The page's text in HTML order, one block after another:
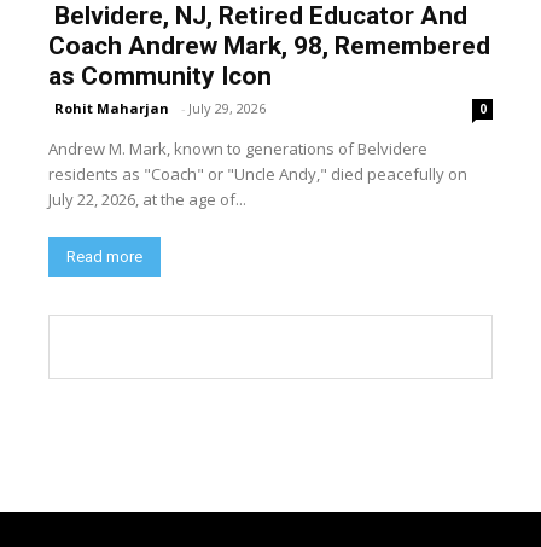
Belvidere, NJ, Retired Educator And
Coach Andrew Mark, 98, Remembered
as Community Icon
Rohit Maharjan - July 29, 2026 0
Andrew M. Mark, known to generations of Belvidere
residents as "Coach" or "Uncle Andy," died peacefully on
July 22, 2026, at the age of...
Read more